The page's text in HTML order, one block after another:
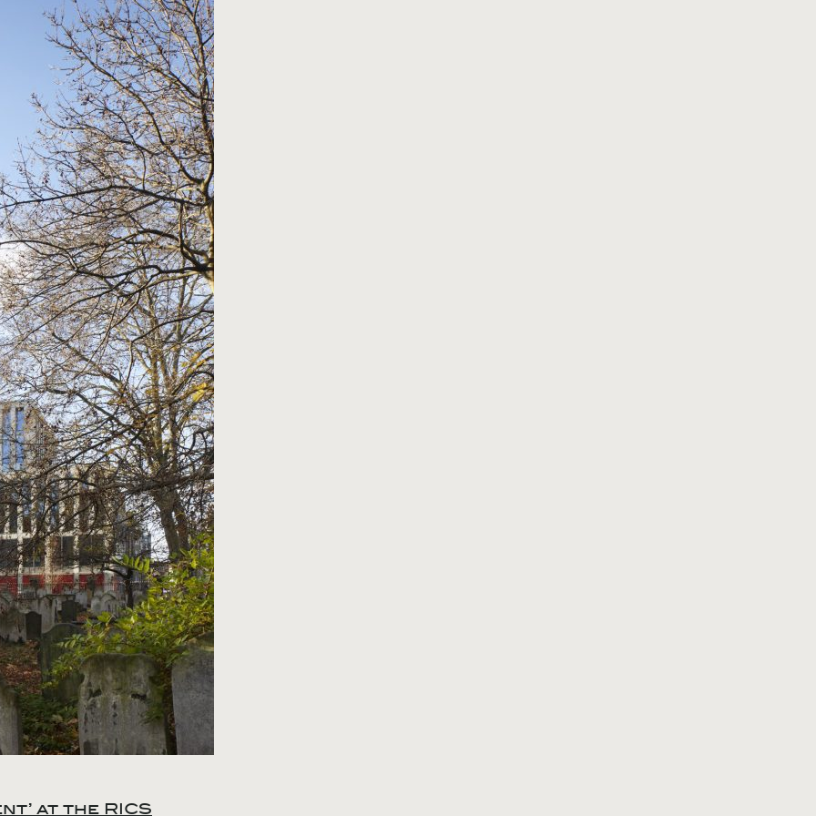
at the RICS